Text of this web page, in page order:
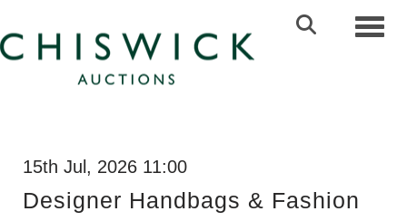
15th Jul, 2026 11:00
Designer Handbags & Fashion